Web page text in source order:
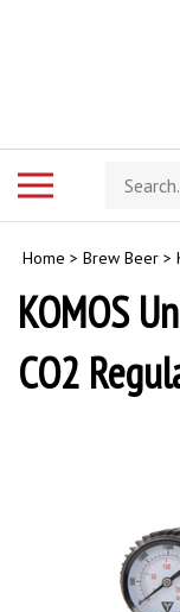
Search
store
Home > Brew Beer >
KOMOS
CO2